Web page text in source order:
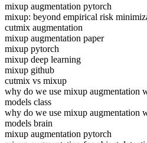
mixup augmentation pytorch
mixup: beyond empirical risk
cutmix augmentation
mixup augmentation paper
mixup pytorch
mixup deep learning
mixup github
cutmix vs mixup
why do we use mixup augmentation
models class
why do we use mixup augmentation
models brain
mixup augmentation pytorch